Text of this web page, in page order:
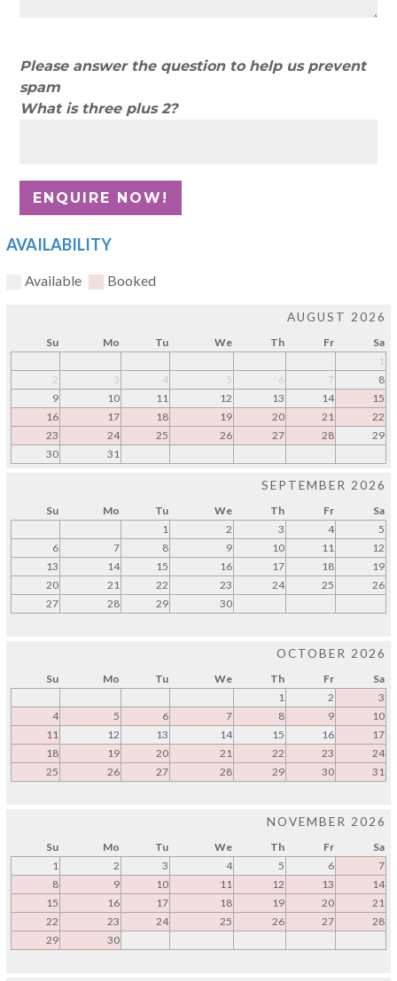
Please answer the question to help us prevent
spam
What is three plus 2?
AVAILABILITY
Available Booked
AUGUST 2026
Su Mo Tu We Th Fr
Sa
1
2
3 4 5 6 7
8
9
10 11 12 13 14
15
16
17 18 19 20 21
22
23
24 25 26 27 28
29
30
31
SEPTEMBER 2026
Su Mo Tu We Th Fr
Sa
1
2 3 4
5
6
7 8 9 10 11
12
13
14 15 16 17 18
19
20
21 22 23 24 25
26
27
28 29 30
OCTOBER 2026
Su Mo Tu We Th Fr
Sa
1
2
3
4
5 6 7 8 9
10
11
12 13 14 15 16
17
18
19 20 21 22 23
24
25
26 27 28 29 30 31
NOVEMBER 2026
Su Mo Tu We Th Fr
Sa
1
2 3 4 5 6
7
8
9 10 11 12 13
14
15
16 17 18 19 20
21
22
23 24 25 26 27
28
29
30